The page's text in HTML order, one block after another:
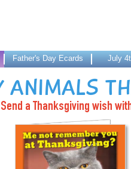
Father's Day Ecards July
ANIMALS
Send a Thanksgiving wish